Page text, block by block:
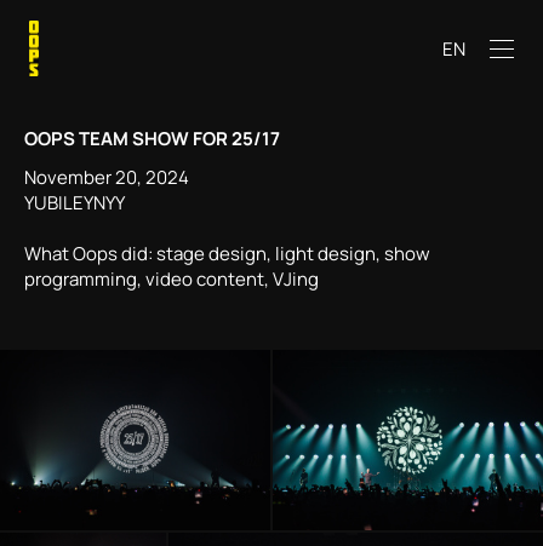
EN
OOPS TEAM SHOW FOR 25/17
November 20, 2024
YUBILEYNYY
What Oops did: stage design, light design, show
programming, video content, VJing